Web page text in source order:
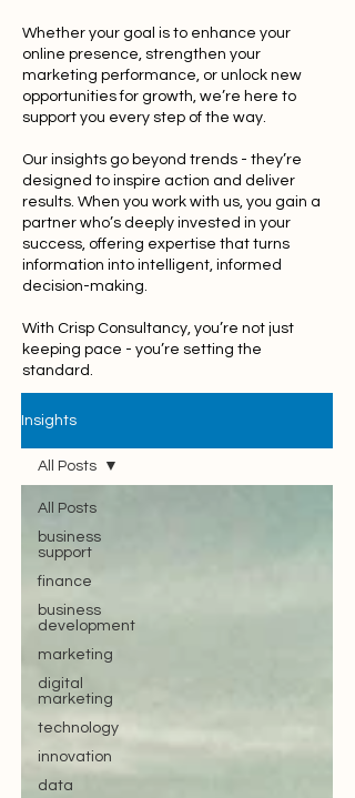
Whether your goal is to enhance your
online presence, strengthen your
marketing performance, or unlock new
opportunities for growth, we’re here to
support you every step of the way.
Our insights go beyond trends - they’re
designed to inspire action and deliver
results. When you work with us, you gain a
partner who’s deeply invested in your
success, offering expertise that turns
information into intelligent, informed
decision-making.
With Crisp Consultancy, you’re not just
keeping pace - you’re setting the
standard.
Insights
All Posts
business
support
finance
business
development
marketing
digital
marketing
technology
innovation
data
All Posts